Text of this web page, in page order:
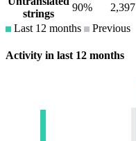
strings
90% 2,397
Last 12 months
Previous
Activity in last 12 months